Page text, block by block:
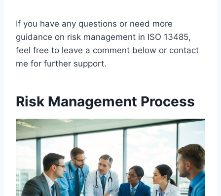
If you have any questions or need more
guidance on risk management in ISO 13485,
feel free to leave a comment below or contact
me for further support.
Risk Management Process